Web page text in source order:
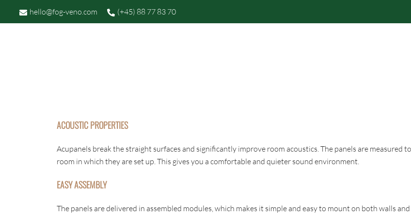
hello@fog-veno.com (+45) 88 77 83 70
ACOUSTIC PROPERTIES
Acupanels break the straight surfaces and significantly improve room acoustics. The panels are measured
room in which they are set up. This gives you a comfortable and quieter sound environment.
EASY ASSEMBLY
The panels are delivered in assembled modules, which makes it simple and easy to mount on both walls